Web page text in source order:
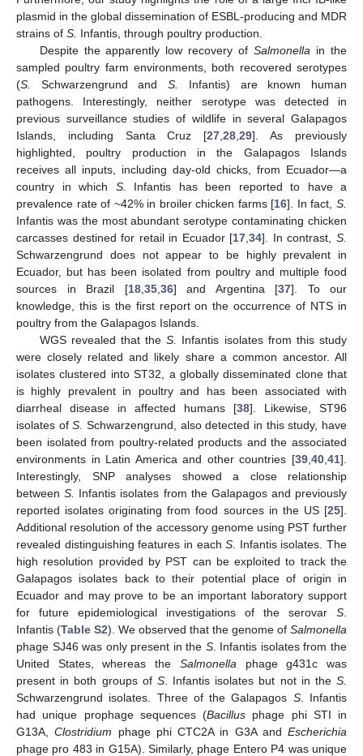
plasmid in the global dissemination of ESBL-producing and MDR
strains of S. Infantis, through poultry production.
Despite the apparently low recovery ofSalmonella in the
sampled poultry farm environments, both recovered serotypes
(S. Schwarzengrund andS.
Infantis) are known human
pathogens. Interestingly, neither serotype was detected in
previous surveillance studies of wildlife in several Galapagos
Islands, including Santa Cruz [27 ,28 ,29]. As previously
highlighted, poultry production in the Galapagos Islands
receives all inputs, including day-old chicks, from Ecuador—a
country in which S.
Infantis has been reported to have a
prevalence rate of ~42% in broiler chicken farms [16]. In fact,S.
Infantis was the most abundant serotype contaminating chicken
carcasses destined for retail in Ecuador [17 ,34]. In contrast,S.
Schwarzengrund does not appear to be highly prevalent in
Ecuador, but has been isolated from poultry and multiple food
sources in Brazil [18, 35, 36] and Argentina [37]. To our
knowledge, this is the first report on the occurrence of NTS in
poultry from the Galapagos Islands.
WGS revealed that theS.
Infantis isolates from this study
were closely related and likely share a common ancestor. All
isolates clustered into ST32, a globally disseminated clone that
is highly prevalent in poultry and has been associated with
diarrheal disease in affected humans [38]. Likewise, ST96
isolates ofS. Schwarzengrund, also detected in this study, have
been isolated from poultry-related products and the associated
environments in Latin America and other countries [39 40 41].
Interestingly, SNP analyses showed a close relationship
betweenS.
Infantis isolates from the Galapagos and previously
reported isolates originating from food sources in the US [25].
Additional resolution of the accessory genome using PST further
revealed distinguishing features in eachS . Infantis isolates. The
high resolution provided by PST can be exploited to track the
Galapagos isolates back to their potential place of origin in
Ecuador and may prove to be an important laboratory support
for future epidemiological investigations of the serovar S
Infantis (Table S2). We observed that the genome of Salmonella
phage SJ46 was only present in the S. Infantis isolates from the
United States, whereas the Salmonella phage g431c was
present in both groups of S. Infantis isolates but not in theS.
Schwarzengrund isolates. Three of the Galapagos S. Infantis
had unique prophage sequences (Bacillus phage phi STI in
G13A,Clostridium phage phi CTC2A in G3A and Escherichia
phage pro 483 in G15A). Similarly, phage Entero P4 was unique